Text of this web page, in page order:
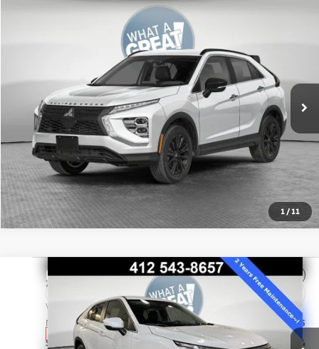
1 / 11
Mitsubishi Eclipse Cross SEL
JA4ATWAA9TZ016018Stock:67620Model:
$32,643
Get More Details
Compare Vehicle
2026 Mitsubishi Eclipse CrossES
VIN: JA4ATUAA2TZ009495Stock:67555Model:
In Stock
MSRP:
$31,105
Shorkey Price:
$29,774
Compare Vehicle